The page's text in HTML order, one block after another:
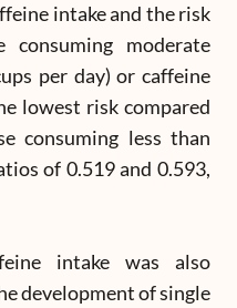
intake and the risk
moderate
per day) or caffeine
lowest risk compared
consuming less than
of 0.519 and 0.593,
intake was also
development of single